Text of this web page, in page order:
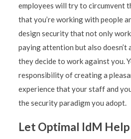
employees will try to circumvent
that you’re working with people
design security that not only
paying attention but also doesn’t
they decide to work against you.
responsibility of creating a
experience that your staff and
the security paradigm you adopt.
Let Optimal IdM Help